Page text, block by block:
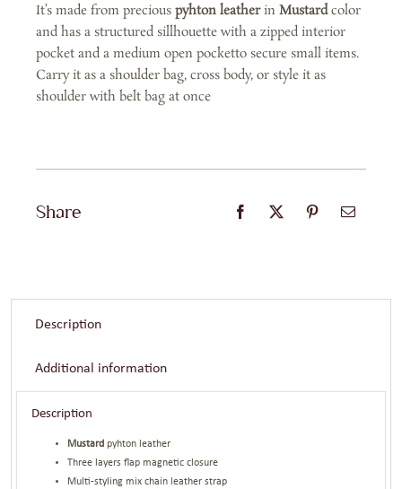
It’s made from precious pyhton leatherin Mustardcolor
and has a structured sillhouette with a zipped interior
pocket and a medium open pocketto secure small items.
Carry it as a shoulder bag, cross body, or style it as
shoulder with belt bag at once
Share
Description
Additional information
Description
Mustard pyhton leather
Three layers flap magnetic closure
Multi-styling mix chain leather strap